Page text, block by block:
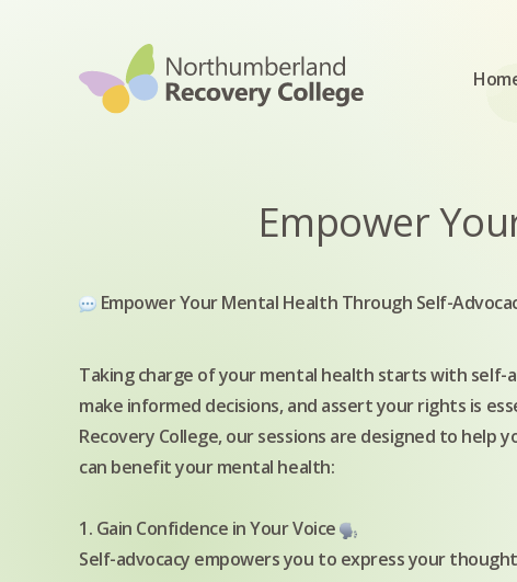
Skip to content
Empower
Empower Your Mental Health Through Self-
Taking charge of your mental health starts with self-
make informed decisions, and assert your rights is
Recovery College, our sessions are designed to help
can benefit your mental health:
1. Gain Confidence in Your Voice
Self-advocacy empowers you to express your